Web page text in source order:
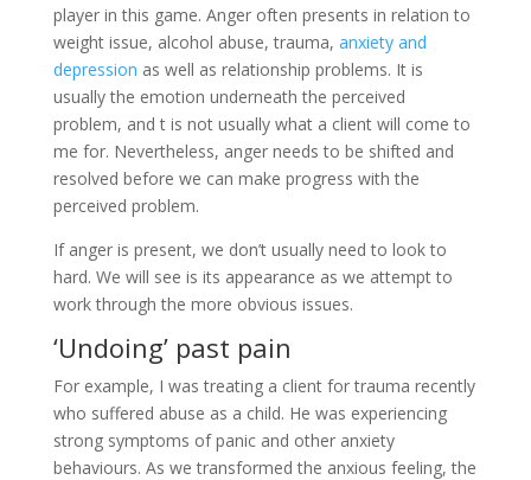
player in this game. Anger often presents in relation to
weight issue, alcohol abuse, trauma, anxiety and
depression as well as relationship problems. It is
usually the emotion underneath the perceived
problem, and t is not usually what a client will come to
me for. Nevertheless, anger needs to be shifted and
resolved before we can make progress with the
perceived problem.
If anger is present, we don’t usually need to look to
hard. We will see is its appearance as we attempt to
work through the more obvious issues.
‘Undoing’ past pain
For example, I was treating a client for trauma recently
who suffered abuse as a child. He was experiencing
strong symptoms of panic and other anxiety
behaviours. As we transformed the anxious feeling, the